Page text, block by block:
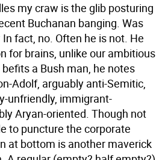
my craw is the glib posturing
Buchanan banging. Was
fact, no. Often he is not. He
for brains, unlike our ambitious
a Bush man, he notes
Adolf, arguably anti-Semitic,
unfriendly, immigrant-
Aryan-oriented. Though not
to puncture the corporate
at bottom is another maverick